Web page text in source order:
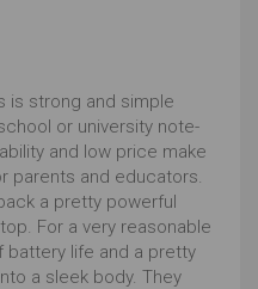
is strong and simple
or university note-
and low price make
parents and educators.
a pretty powerful
For a very reasonable
battery life and a pretty
a sleek body. They